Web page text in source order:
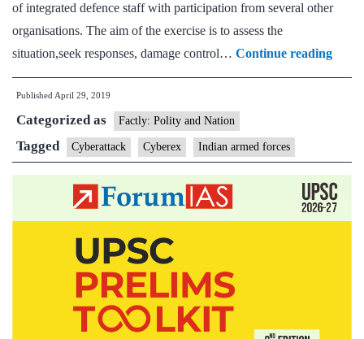
of integrated defence staff with participation from several other
organisations. The aim of the exercise is to assess the
situation,seek responses, damage control… Continue reading
cyber
in
Published April 29, 2019
Categorized as Factly: Polity and Nation
Tagged Cyberattack Cyberex Indian armed forces